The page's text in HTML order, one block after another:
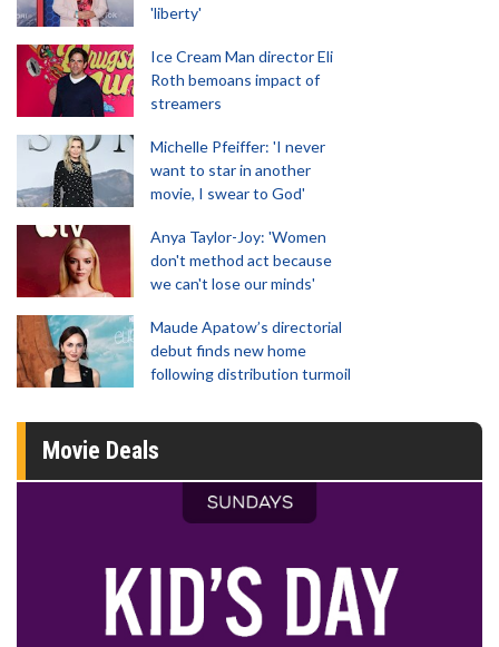
'liberty'
Ice Cream Man director Eli
Roth bemoans impact of
streamers
Michelle Pfeiffer: 'I never
want to star in another
movie, I swear to God'
Anya Taylor-Joy: 'Women
don't method act because
we can't lose our minds'
Maude Apatow’s directorial
debut finds new home
following distribution turmoil
Movie Deals